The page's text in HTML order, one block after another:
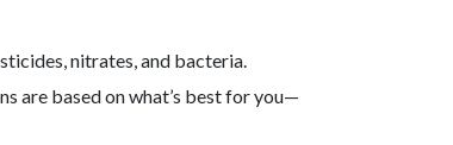
nitrates, and bacteria.
are based on what’s best for you—